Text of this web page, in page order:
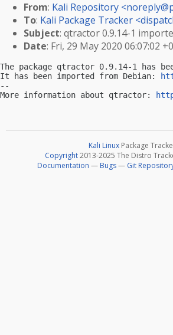
From: Kali Repository <
To: Kali Package Tracker <
Subject: qtractor 0.9.14-1
Date: Fri, 29 May 2020 06:07:02
The package qtractor 0.9.14-1 has
It has been imported from Debian:
--
More information about qtractor:
Kali Linux Package
Copyright2013-2025 The Distro
Documentation — Bugs— Git